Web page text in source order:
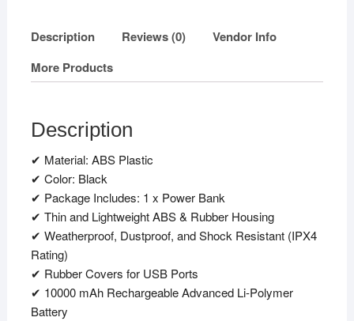
Description Reviews (0)
Vendor Info
More Products
Description
✔ Material: ABS Plastic
✔ Color: Black
✔ Package Includes: 1 x Power Bank
✔ Thin and Lightweight ABS & Rubber Housing
✔ Weatherproof, Dustproof, and Shock Resistant (IPX4
Rating)
✔ Rubber Covers for USB Ports
✔ 10000 mAh Rechargeable Advanced Li-Polymer
Battery